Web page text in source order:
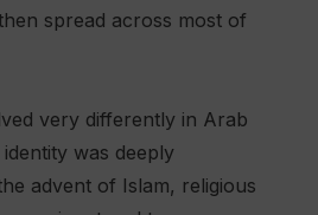
spread across most of
very differently in Arab
was deeply
advent of Islam, religious